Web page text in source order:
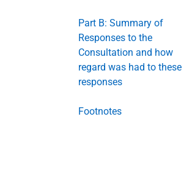
Part B: Summary of
Responses to the
Consultation and how
regard was had to these
responses
Footnotes